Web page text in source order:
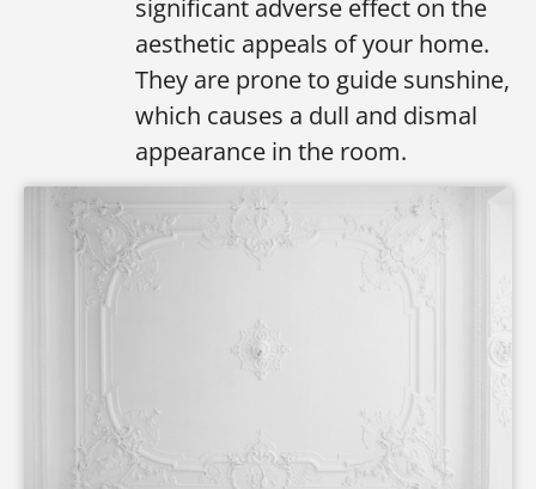
significant adverse effect on the
aesthetic appeals of your home.
They are prone to guide sunshine,
which causes a dull and dismal
appearance in the room.